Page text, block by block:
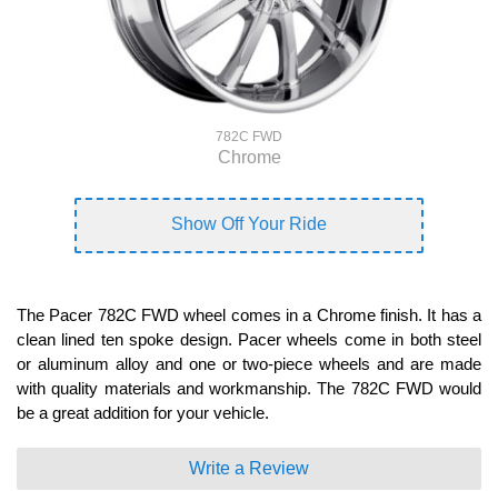
782C FWD
Chrome
Show Off Your Ride
The Pacer 782C FWD wheel comes in a Chrome finish. It has a
clean lined ten spoke design. Pacer wheels come in both steel
or aluminum alloy and one or two-piece wheels and are made
with quality materials and workmanship. The 782C FWD would
be a great addition for your vehicle.
Write a Review